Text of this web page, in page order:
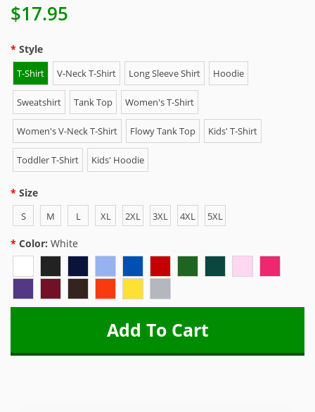
$17.95
Style
T-Shirt V-Neck T-Shirt Long Sleeve Shirt Hoodie
Sweatshirt Tank Top Women's T-Shirt
Women's V-Neck T-Shirt Flowy Tank Top Kids' T-Shirt
Toddler T-Shirt Kids' Hoodie
Size
S M L XL 2XL 3XL 4XL 5XL
Color: White